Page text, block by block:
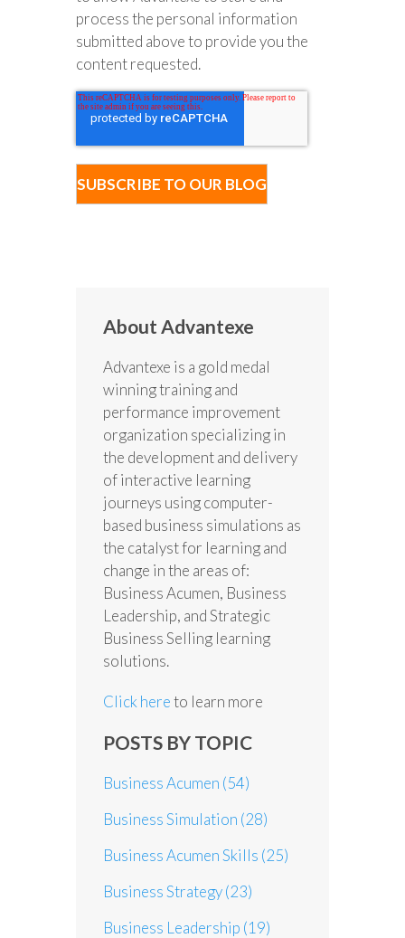
process the personal information
submitted above to provide you the
content requested.
About Advantexe
Advantexe is a gold medal
winning training and
performance improvement
organization specializing in
the development and delivery
of interactive learning
journeys using computer-
based business simulations as
the catalyst for learning and
change in the areas of:
Business Acumen, Business
Leadership, and Strategic
Business Selling learning
solutions.
Click hereto learn more
POSTS BY TOPIC
Business Acumen (54)
Business Simulation (28)
Business Acumen Skills (25)
Business Strategy(23)
Business Leadership (19)